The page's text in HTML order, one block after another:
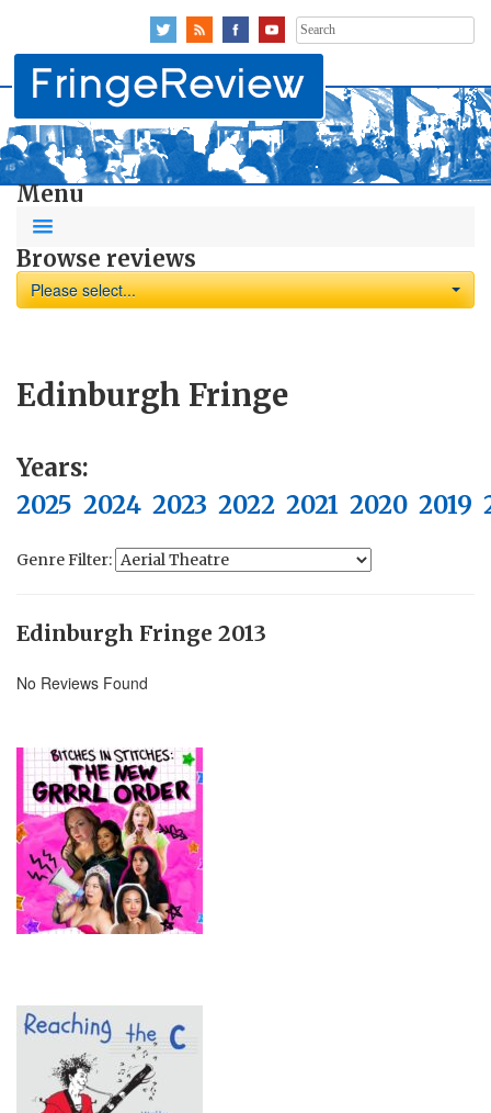
Search
for:
Menu
Browse reviews
Please select...
Edinburgh Fringe
Years:
2025 2024 2023 2022 2021 2020 2019
Genre Filter:
Edinburgh Fringe 2013
No Reviews Found